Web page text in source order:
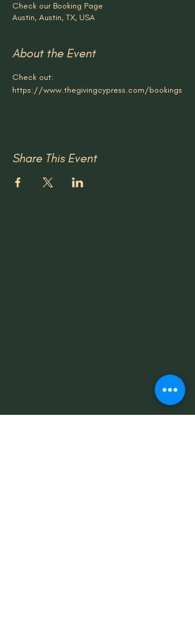
Check our Booking Page
Austin, Austin, TX, USA
About the Event
Check out:
https://www.thegivingcypress.com/bookings
Share This Event